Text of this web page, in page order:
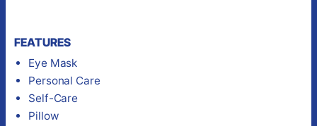
FEATURES
Eye Mask
Personal Care
Self-Care
Pillow